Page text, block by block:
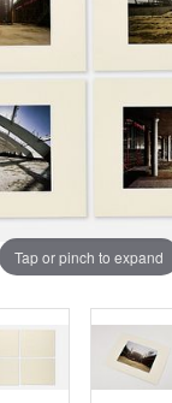
Tap or pinch to expand